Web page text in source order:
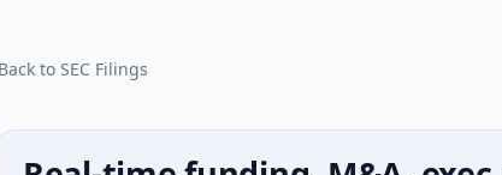
Back to SEC Filings